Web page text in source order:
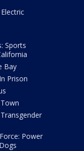
Sports
Bay
Prison
Power